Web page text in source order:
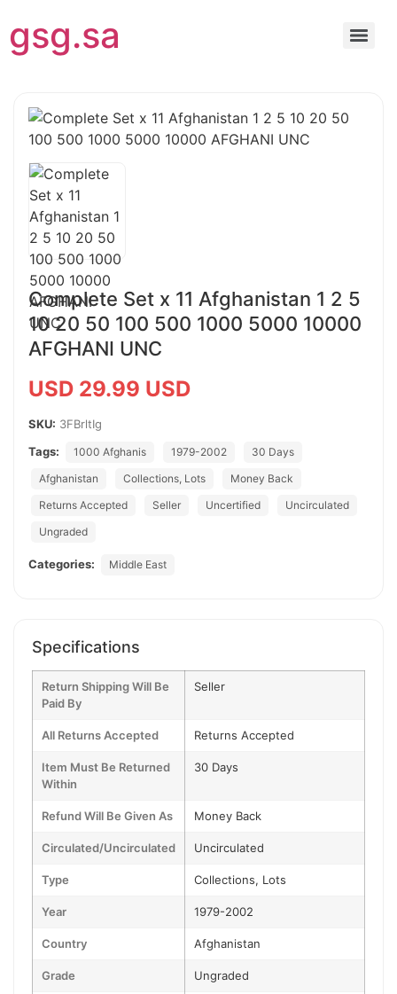
gsg.sa
Complete Set x 11 Afghanistan 1 2 5
10 20 50 100 500 1000 5000 10000
AFGHANI UNC
USD 29.99 USD
SKU: 3FBrltIg
Tags:
1000 Afghanis 1979-2002
30 Days
Afghanistan
Collections, Lots
Money Back
Returns Accepted
Seller Uncertified
Uncirculated
Ungraded
Categories: Middle East
Specifications
Return Shipping Will Be
Paid By
Seller
All Returns Accepted Returns Accepted
Item Must Be Returned
Within
30 Days
Refund Will Be Given As Money Back
Circulated/Uncirculated Uncirculated
Type Collections, Lots
Year 1979-2002
Country Afghanistan
Grade Ungraded